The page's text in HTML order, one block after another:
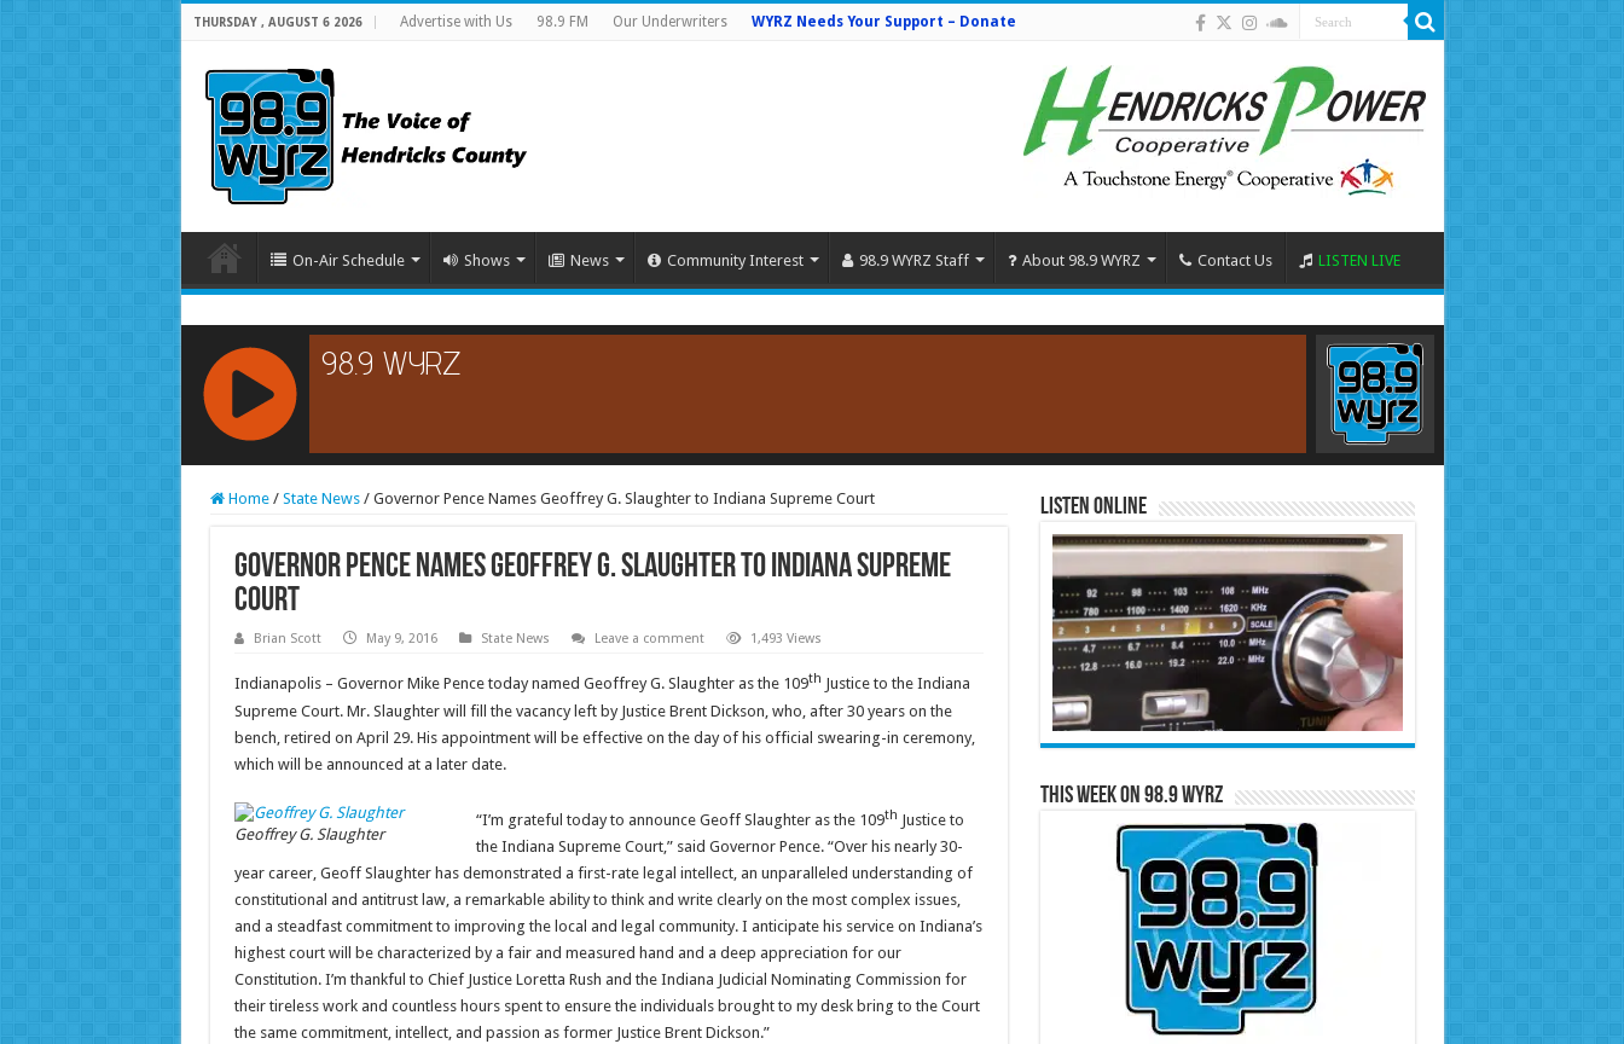
THURSDAY , AUGUST 6 2026 Advertise with Us 98.9 FM Our Underwriters WYRZ Needs Your Support – Donate
On-Air Schedule Shows News Community Interest 98.9 WYRZ Staff About 98.9 WYRZ Contact Us LISTEN LIVE
RCAST.NET
Home / State News / Governor Pence Names Geoffrey G. Slaughter to Indiana Supreme Court
Governor Pence Names Geoffrey G. Slaughter to Indiana Supreme
Court
Brian Scott May 9, 2016 State News Leave a comment 1,493 Views
Indianapolis – Governor Mike Pence today named Geoffrey G. Slaughter as the 109th Justice to the Indiana
Supreme Court. Mr. Slaughter will fill the vacancy left by Justice Brent Dickson, who, after 30 years on the
bench, retired on April 29. His appointment will be effective on the day of his official swearing-in ceremony,
which will be announced at a later date.
Geoffrey G. Slaughter
“I’m grateful today to announce Geoff Slaughter as the 109th Justice to
the Indiana Supreme Court,” said Governor Pence. “Over his nearly 30-
year career, Geoff Slaughter has demonstrated a first-rate legal intellect, an unparalleled understanding of
constitutional and antitrust law, a remarkable ability to think and write clearly on the most complex issues,
and a steadfast commitment to improving the local and legal community. I anticipate his service on Indiana’s
highest court will be characterized by a fair and measured hand and a deep appreciation for our
Constitution. I’m thankful to Chief Justice Loretta Rush and the Indiana Judicial Nominating Commission for
their tireless work and countless hours spent to ensure the individuals brought to my desk bring to the Court
the same commitment, intellect, and passion as former Justice Brent Dickson.”
Listen Online
This Week on 98.9 WYRZ